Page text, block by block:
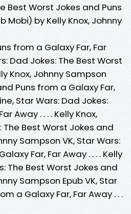
Best Worst Jokes and Puns
Mobi) by Kelly Knox, Johnny
from a Galaxy Far, Far
Dad Jokes: The Best Worst
Knox, Johnny Sampson
Puns from a Galaxy Far,
Star Wars: Dad Jokes:
Away . . . . Kelly Knox,
Best Worst Jokes and
Sampson VK, Star Wars:
Far, Far Away . . . . Kelly
The Best Worst Jokes and
Sampson Epub VK, Star
a Galaxy Far, Far Away . . .